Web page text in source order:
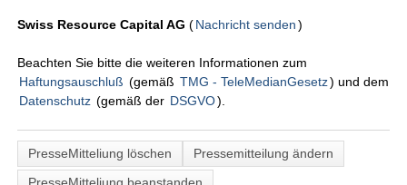
Swiss Resource Capital AG (Nachricht senden )
Beachten Sie bitte die weiteren Informationen zum
Haftungsauschluß (gemäß TMG - TeleMedianGesetz) und dem
Datenschutz (gemäß der DSGVO).
PresseMitteliung löschen
Pressemitteilung ändern